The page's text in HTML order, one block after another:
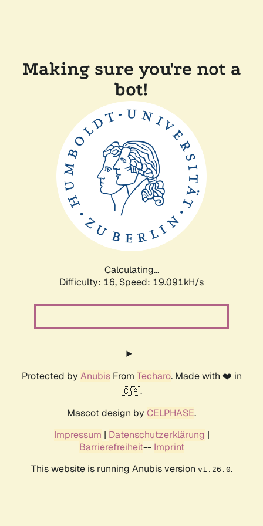
Making sure you're not a
bot!
Calculating...
Difficulty: 16, Speed: 19.091kH/s
Protected by AnubisFrom Techaro. Made with ❤️ in
🇨🇦.
Mascot design by CELPHASE.
Impressum | Datenschutzerklärung |
Barrierefreiheit-- Imprint
This website is running Anubis version v1.26.0.